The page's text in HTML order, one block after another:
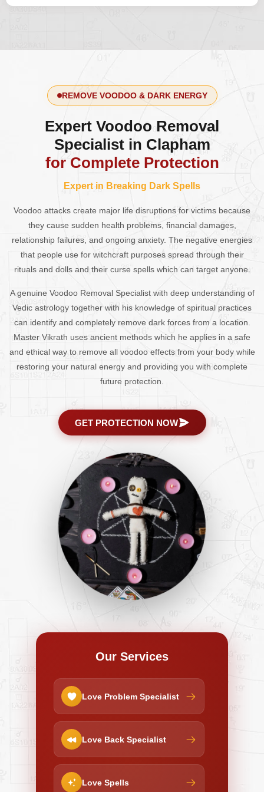
REMOVE VOODOO & DARK ENERGY
Expert Voodoo Removal
Specialist in Clapham
for Complete Protection
Expert in Breaking Dark Spells
Voodoo attacks create major life disruptions for victims because
they cause sudden health problems, financial damages,
relationship failures, and ongoing anxiety. The negative energies
that people use for witchcraft purposes spread through their
rituals and dolls and their curse spells which can target anyone.
A genuine Voodoo Removal Specialist with deep understanding of
Vedic astrology together with his knowledge of spiritual practices
can identify and completely remove dark forces from a location.
Master Vikrath uses ancient methods which he applies in a safe
and ethical way to remove all voodoo effects from your body while
restoring your natural energy and providing you with complete
future protection.
GET PROTECTION NOW
Our Services
Love Problem Specialist
Love Back Specialist
Love Spells